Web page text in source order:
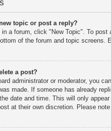
topic or post a reply?
in a forum, click "New Topic". To
of the forum and topic screens.
a post?
administrator or moderator, you
made. If someone has already
date and time. This will only
at their own discretion. Please